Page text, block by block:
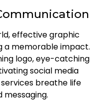
effective graphic
a memorable impact.
logo, eye-catching
social media
breathe life